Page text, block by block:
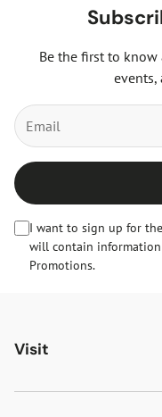
Be the first to
events,
I want to sign up for
will contain information
Promotions.
Visit
Gates Oakham